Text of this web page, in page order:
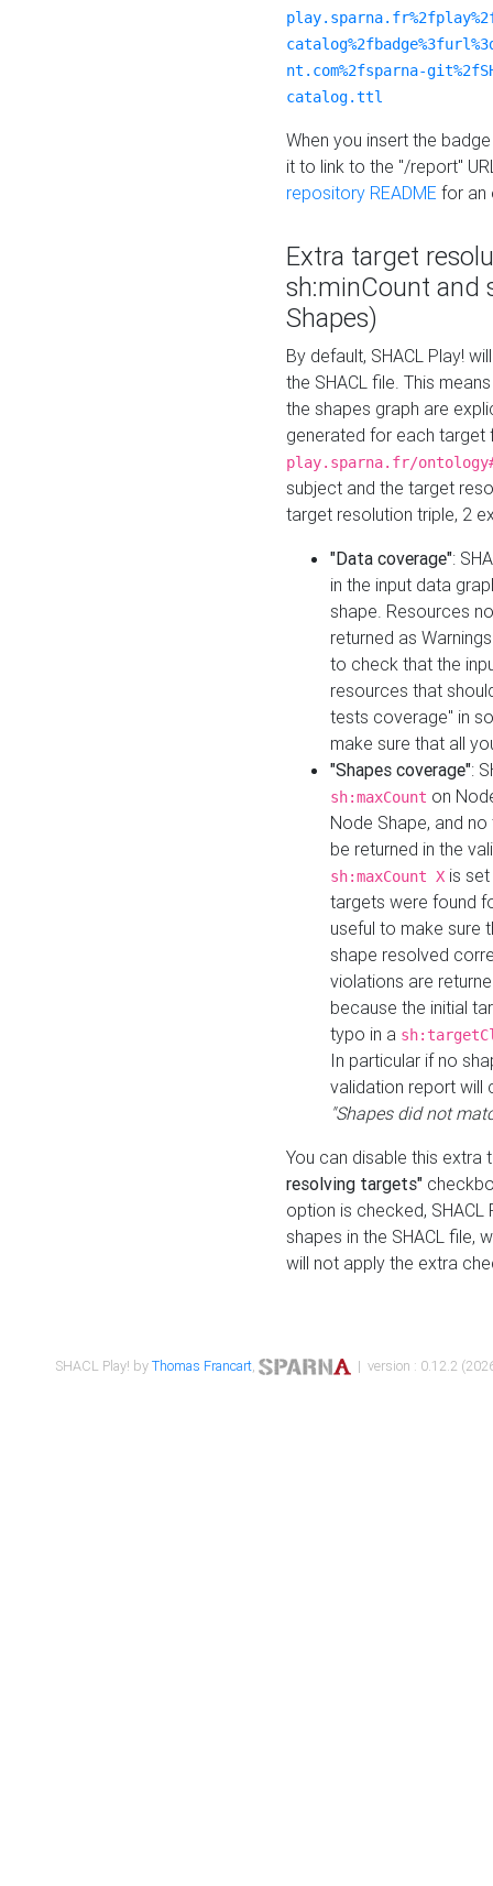
nt.com%2fsparna-
catalog.ttl
When you insert the
it to link to the "/report"
repository README for an
Extra target
sh:minCount and
Shapes)
By default, SHACL Play!
the SHACL file. This
the shapes graph are
generated for each target
play.sparna.fr/
subject and the target
target resolution triple, 2
"Data coverage":
in the input data
shape. Resources
returned as
to check that the
resources that
tests coverage" in
make sure that all
"Shapes coverage":
sh:maxCount on
Node Shape, and
be returned in the
sh:maxCount X is
targets were found
useful to make sure
shape resolved
violations are
because the initial
typo in a
In particular if no
validation report will
"Shapes did not
You can disable this
resolving targets"
option is checked,
shapes in the SHACL file,
will not apply the extra
SHACL Play! byThomas Francart, | version : 0.12.2